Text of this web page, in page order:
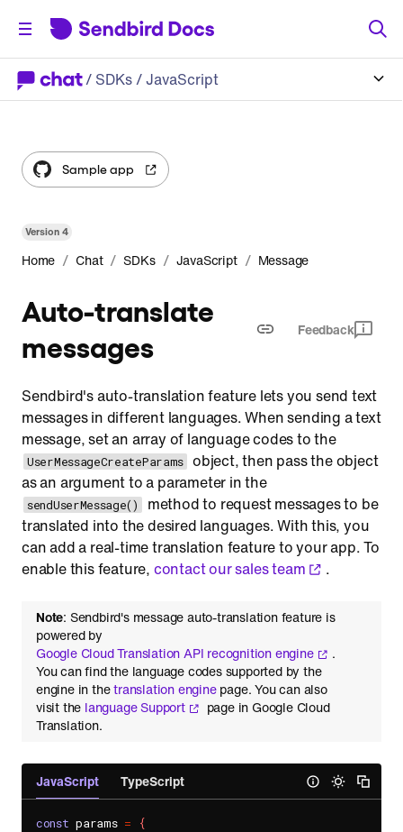
/ SDKs/ JavaScript
Version4
Home / Chat / SDKs / JavaScript / Message
Auto-translate
messages
Feedback
Sendbird's auto-translation feature lets you send text
messages in different languages. When sending a text
message, set an array of language codes to the
UserMessageCreateParams object, then pass the object
as an argument to a parameter in the
sendUserMessage()
method to request messages to be
translated into the desired languages. With this, you
can add a real-time translation feature to your app. To
enable this feature, contact our sales team .
Note: Sendbird's message auto-translation feature is
powered by
Google Cloud Translation API recognition engine
.
You can find the language codes supported by the
engine in thetranslation enginepage. You can also
visit the language Support
page in Google Cloud
Translation.
JavaScript TypeScript
const params =
{
Sample app